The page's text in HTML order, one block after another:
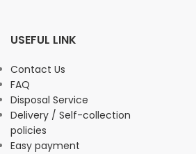
USEFUL LINK
Contact Us
FAQ
Disposal Service
Delivery / Self-collection
policies
Easy payment